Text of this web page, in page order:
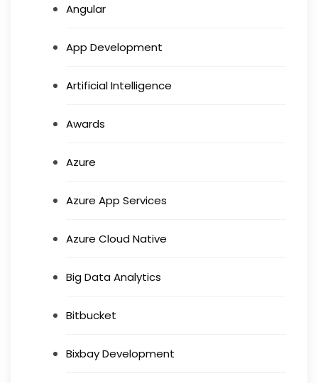
Angular
App Development
Artificial Intelligence
Awards
Azure
Azure App Services
Azure Cloud Native
Big Data Analytics
Bitbucket
Bixbay Development